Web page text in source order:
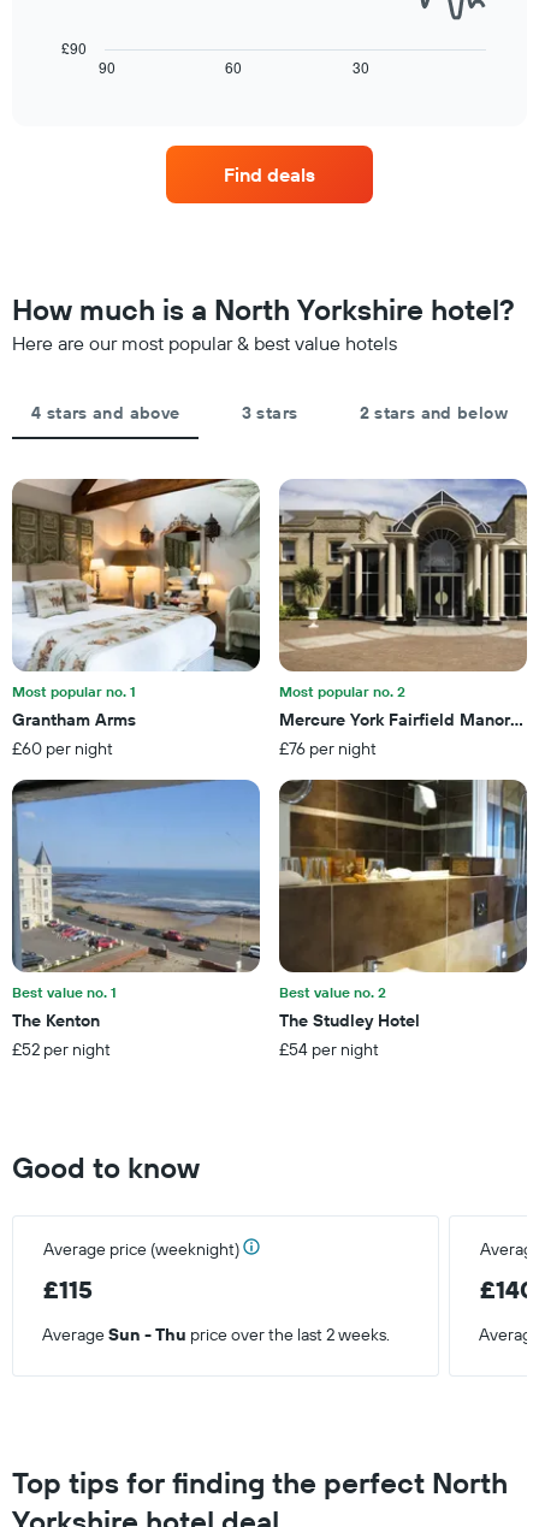
room
tonight
chart
chart
has
1
displaying
the
price
of
a
room
this
weekend
found
in
the
last
3
chart
displays
date
of
The
chart
1
axis
displaying
the
number
of
days
before
the
stay
The
chart
has
1
axis
displaying
the
average
price
of
room
90 60 30
£90
Find deals
How much is a North Yorkshire hotel?
Here are our most popular & best value hotels
4 stars and above 3 stars 2 stars and below
Most popular no. 1
Grantham Arms
£60 per night
Most popular no. 2
Mercure York Fairfield Manor
£76 per night
Best value no. 1
The Kenton
£52 per night
Best value no. 2
The Studley Hotel
£54 per night
Good to know
Average price (weeknight)
£115 £140
AverageSun - Thu price over the last 2 weeks.
Top tips for finding the perfect North